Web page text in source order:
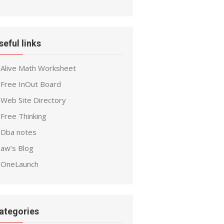
links
Alive Math Worksheet
Free InOut Board
Web Site Directory
Free Thinking
Dba notes
aw’s Blog
OneLaunch